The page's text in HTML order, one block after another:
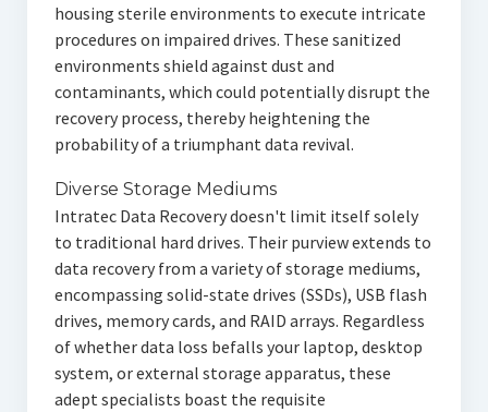
housing sterile environments to execute intricate
procedures on impaired drives. These sanitized
environments shield against dust and
contaminants, which could potentially disrupt the
recovery process, thereby heightening the
probability of a triumphant data revival.
Diverse Storage Mediums
Intratec Data Recovery doesn't limit itself solely
to traditional hard drives. Their purview extends to
data recovery from a variety of storage mediums,
encompassing solid-state drives (SSDs), USB flash
drives, memory cards, and RAID arrays. Regardless
of whether data loss befalls your laptop, desktop
system, or external storage apparatus, these
adept specialists boast the requisite